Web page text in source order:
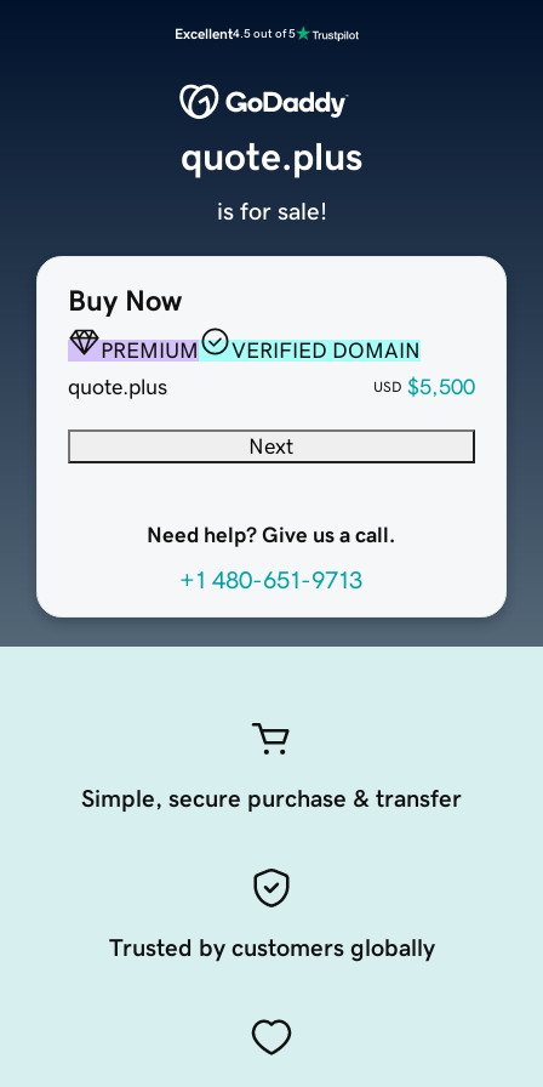
Excellent4.5 out of 5
Buy Now
PREMIUM
VERIFIED DOMAIN
quote.plus
USD $5,500
Next
Need help? Give us a call.
+1 480-651-9713
quote.plus
is for sale!
Simple, secure purchase & transfer
Trusted by customers globally